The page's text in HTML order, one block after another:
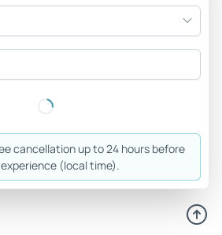
cancellation up to 24 hours before
(local time).